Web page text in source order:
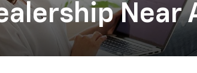
Near